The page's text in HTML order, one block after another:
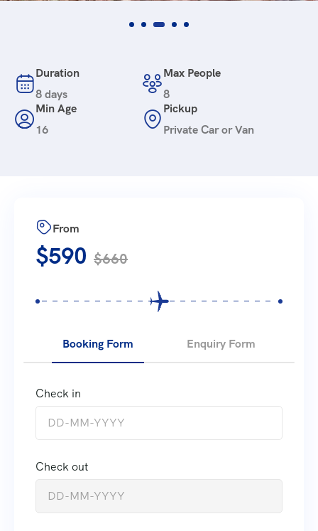
Duration
8 days
Max People
8
Min Age
16
Pickup
Private Car or Van
From
$590 $660
Booking Form Enquiry Form
Check in
Check out